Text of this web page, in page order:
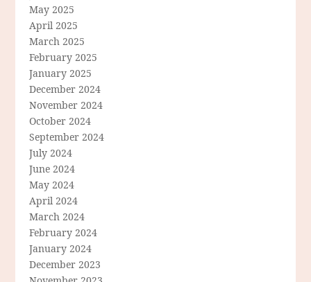
May 2025
April 2025
March 2025
February 2025
January 2025
December 2024
November 2024
October 2024
September 2024
July 2024
June 2024
May 2024
April 2024
March 2024
February 2024
January 2024
December 2023